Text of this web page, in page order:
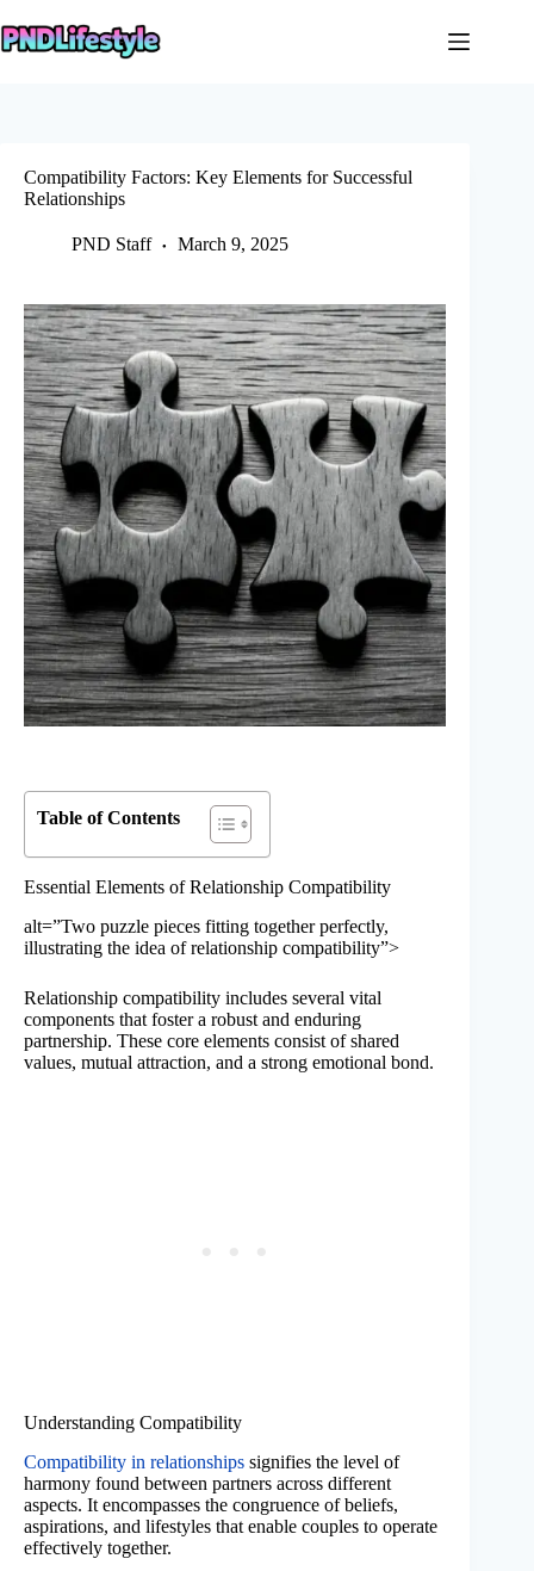
to
content
Compatibility Factors: Key Elements for Successful
Relationships
PND Staff March 9, 2025
Table of Contents
Essential Elements of Relationship Compatibility
alt=”Two puzzle pieces fitting together perfectly,
illustrating the idea of relationship compatibility”>
Relationship compatibility includes several vital
components that foster a robust and enduring
partnership. These core elements consist of shared
values, mutual attraction, and a strong emotional bond.
Understanding Compatibility
Compatibility in relationships signifies the level of
harmony found between partners across different
aspects. It encompasses the congruence of beliefs,
aspirations, and lifestyles that enable couples to operate
effectively together.